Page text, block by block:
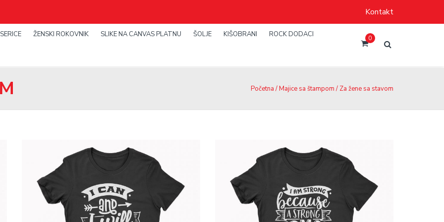
Kontakt
ŽENSKI ROKOVNIK SLIKE NA CANVAS PLATNU ŠOLJE KIŠOBRANI ROCK DODACI 0
Početna /Majice sa štampom / Za žene sa stavom